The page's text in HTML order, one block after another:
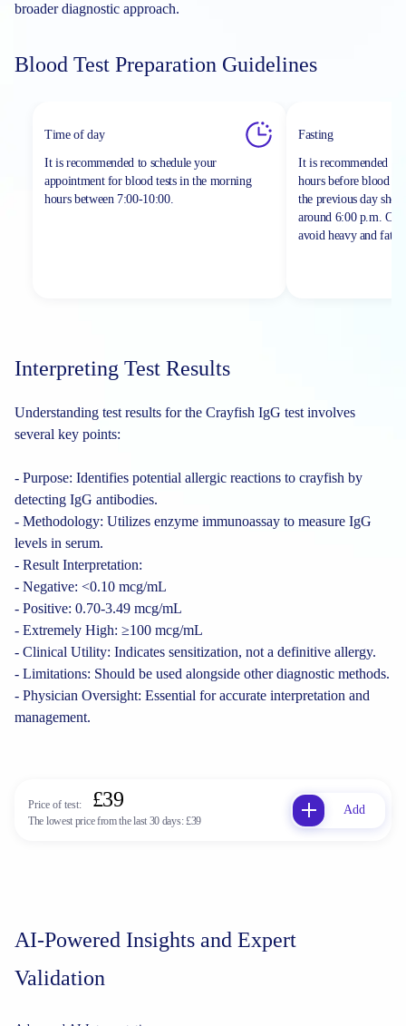
broader diagnostic approach.
Blood Test Preparation Guidelines
Time of day
It is recommended to schedule your
appointment for blood tests in the morning
hours between 7:00-10:00.
Fasting
It is recommended
hours before blood
the previous day
around 6:00 p.m. On
avoid heavy and fatty
Interpreting Test Results
Understanding test results for the Crayfish IgG test involves
several key points:
- Purpose: Identifies potential allergic reactions to crayfish by
detecting IgG antibodies.
- Methodology: Utilizes enzyme immunoassay to measure IgG
levels in serum.
- Result Interpretation:
- Negative: <0.10 mcg/mL
- Positive: 0.70-3.49 mcg/mL
- Extremely High: ≥100 mcg/mL
- Clinical Utility: Indicates sensitization, not a definitive allergy.
- Limitations: Should be used alongside other diagnostic methods.
- Physician Oversight: Essential for accurate interpretation and
management.
Price of test: £39
The lowest price from the last 30 days:£39
Add
AI-Powered Insights and Expert
Validation